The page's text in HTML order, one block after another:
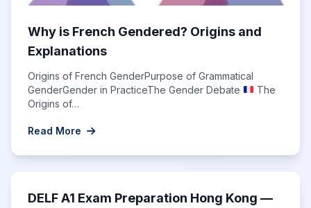
Why is French Gendered? Origins and
Explanations
Origins of French GenderPurpose of Grammatical
GenderGender in PracticeThe Gender Debate
The
Origins of…
Read More
DELF A1 Exam Preparation Hong Kong —